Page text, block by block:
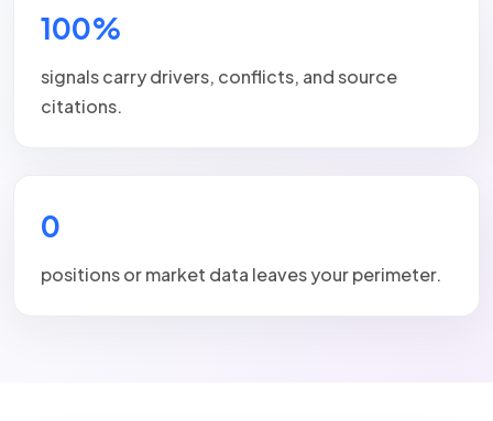
100%
signals carry drivers, conflicts, and source
citations.
0
positions or market data leaves your perimeter.